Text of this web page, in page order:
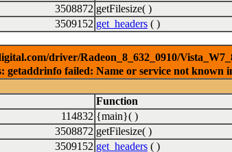
3508872 getFilesize( )
3509152 get_headers ( )
driver/Radeon_8_632_0910/
getaddrinfo failed: Name or service not known
Function
114832 {main}( )
3508872 getFilesize( )
3509152 get_headers ( )